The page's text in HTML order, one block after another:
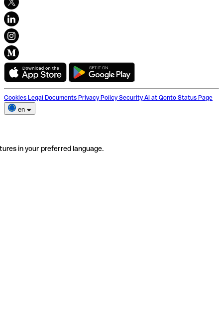
Cookies Legal Documents Privacy Policy Security AI at Qonto Status Page
en
in your preferred language.